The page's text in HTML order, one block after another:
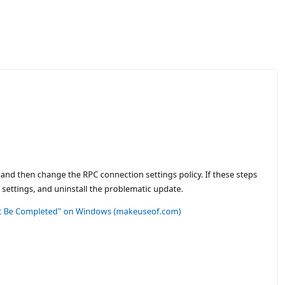
then change the RPC connection settings policy. If these steps
and uninstall the problematic update.
Completed" on Windows (makeuseof.com)